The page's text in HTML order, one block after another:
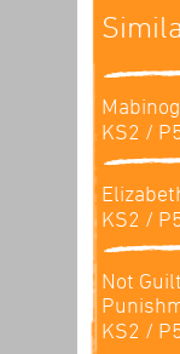
KS2 /
KS2 /
Not
KS2 /